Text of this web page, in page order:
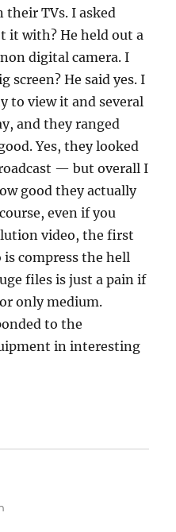
their TVs. I asked
it with? He held out a
digital camera. I
screen? He said yes. I
to view it and several
and they ranged
Yes, they looked
— but overall I
good they actually
even if you
video, the first
compress the hell
files is just a pain if
only medium.
to the
in interesting